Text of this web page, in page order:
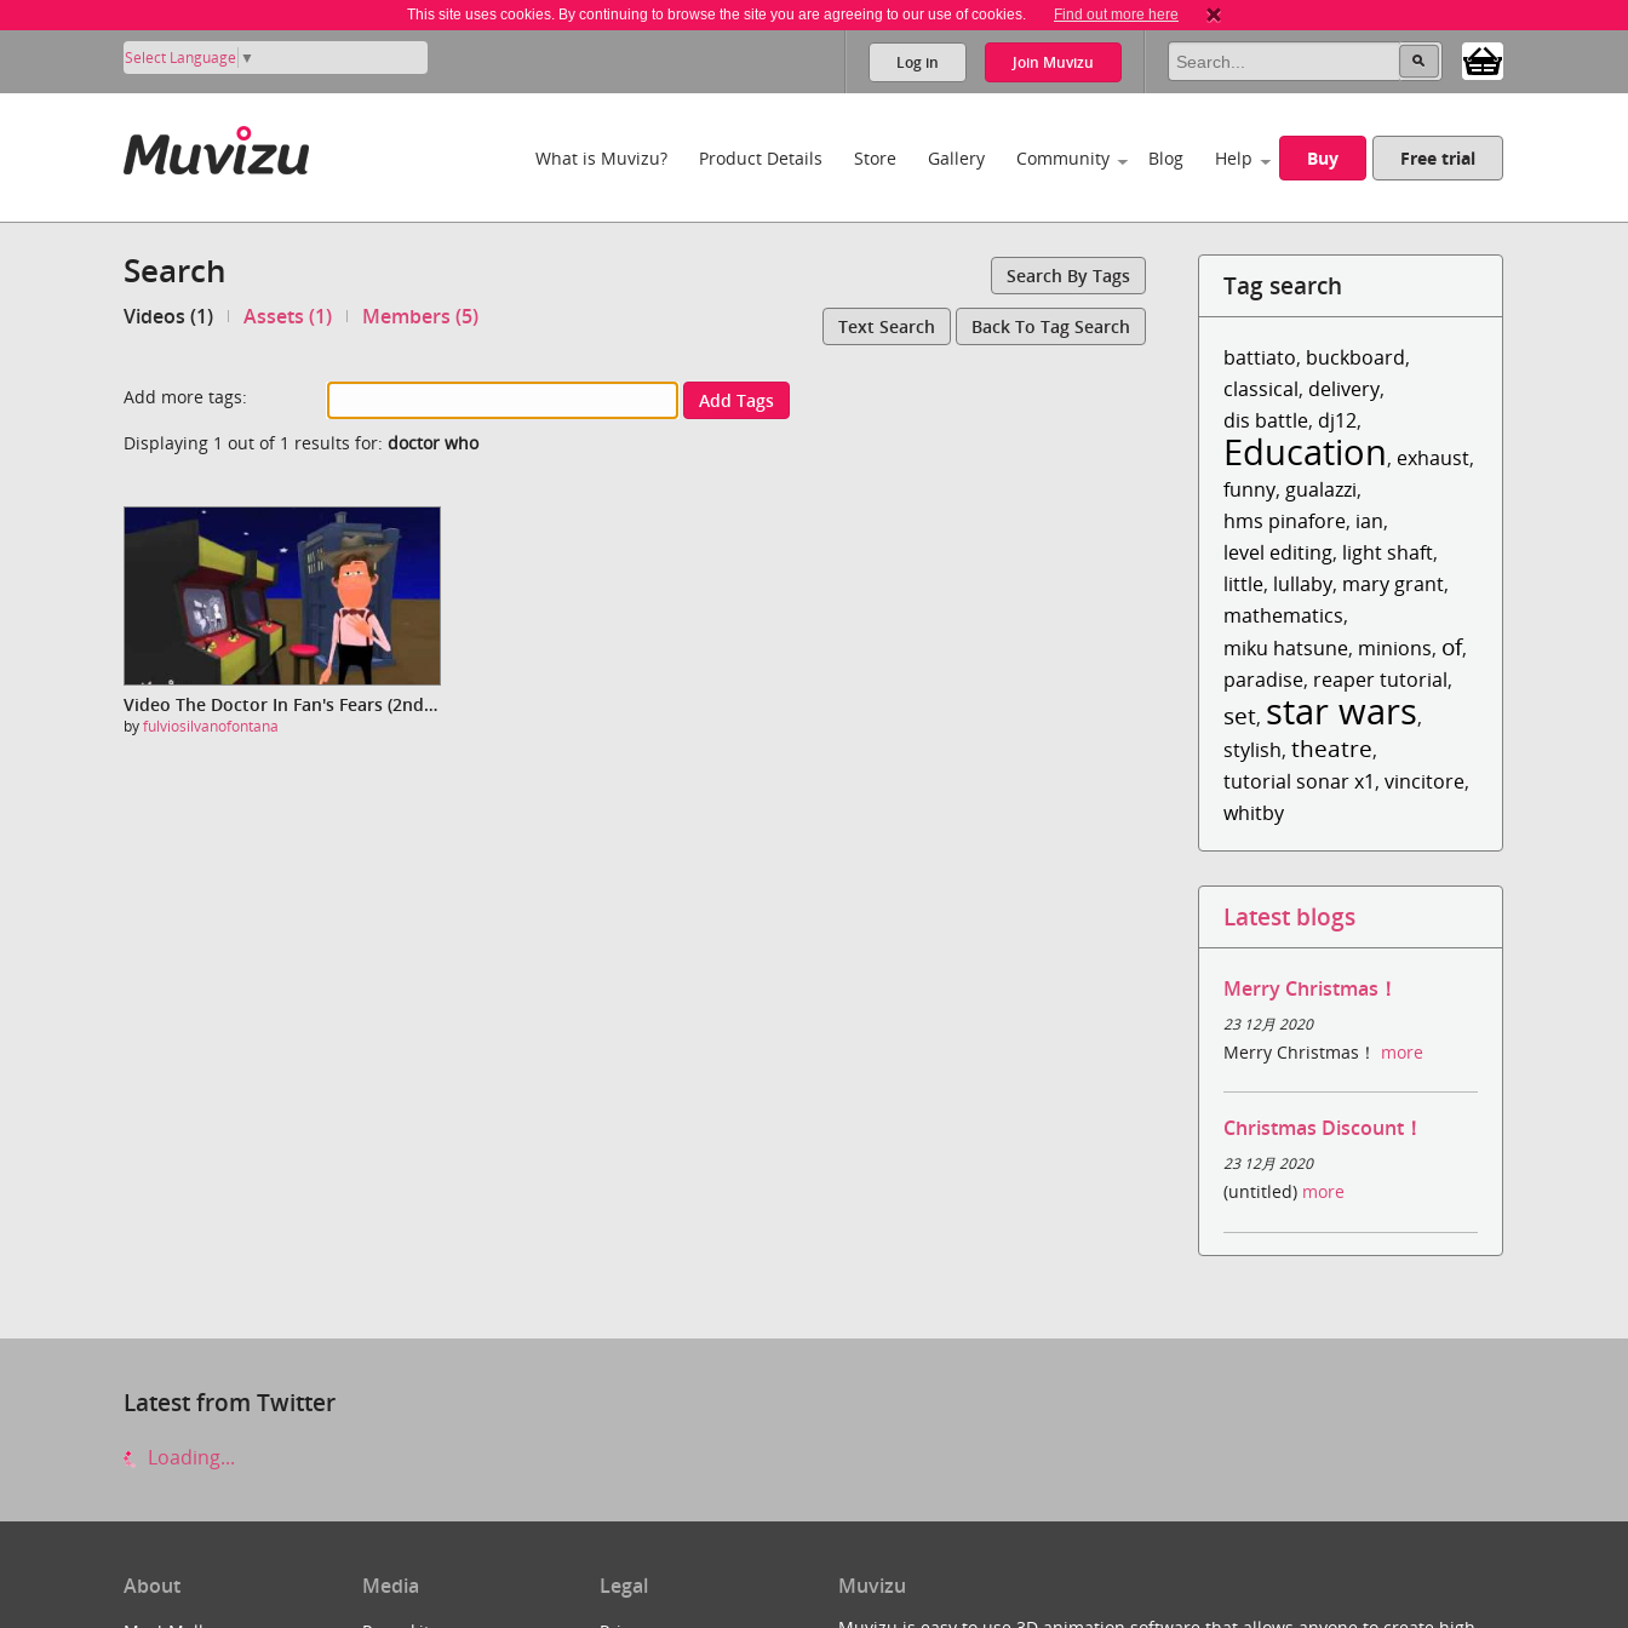
This site uses cookies. By continuing to browse the site you are agreeing to our use of cookies. Find out more here
Select Language ▼ Log in Join Muvizu
What is Muvizu? Product Details Store Gallery Community Blog Help Buy Free trial
Search Search By Tags
Videos (1) Assets (1) Members (5) Text Search Back To Tag Search
Add more tags:
Add Tags
Displaying 1 out of 1 results for: doctor who
Video The Doctor In Fan's Fears (2nd edition)
byfulviosilvanofontana
Tag search
battiato, buckboard,
classical, delivery,
dis battle, dj12,
Education, exhaust,
funny, gualazzi,
hms pinafore, ian,
level editing, light shaft,
little, lullaby, mary grant,
mathematics,
miku hatsune, minions, of,
paradise, reaper tutorial,
set, star wars,
stylish,theatre,
tutorial sonar x1,vincitore,
whitby
Latest blogs
Merry Christmas！
23 12月 2020
Merry Christmas！ more
Christmas Discount！
23 12月 2020
(untitled) more
Latest from Twitter
Loading...
About Media Legal Muvizu